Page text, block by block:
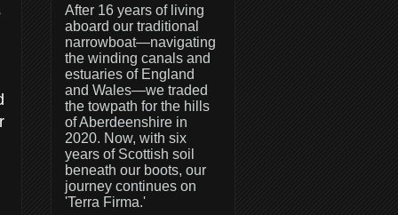
After 16 years of living
aboard our traditional
narrowboat—navigating
the winding canals and
estuaries of England
and Wales—we traded
the towpath for the hills
of Aberdeenshire in
2020. Now, with six
years of Scottish soil
beneath our boots, our
journey continues on
'Terra Firma.'